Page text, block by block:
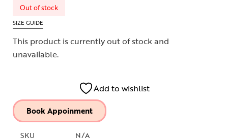
Out of stock
SIZE GUIDE
This product is currently out of stock and
unavailable.
Add to wishlist
Book Appoinment
SKU
N/A